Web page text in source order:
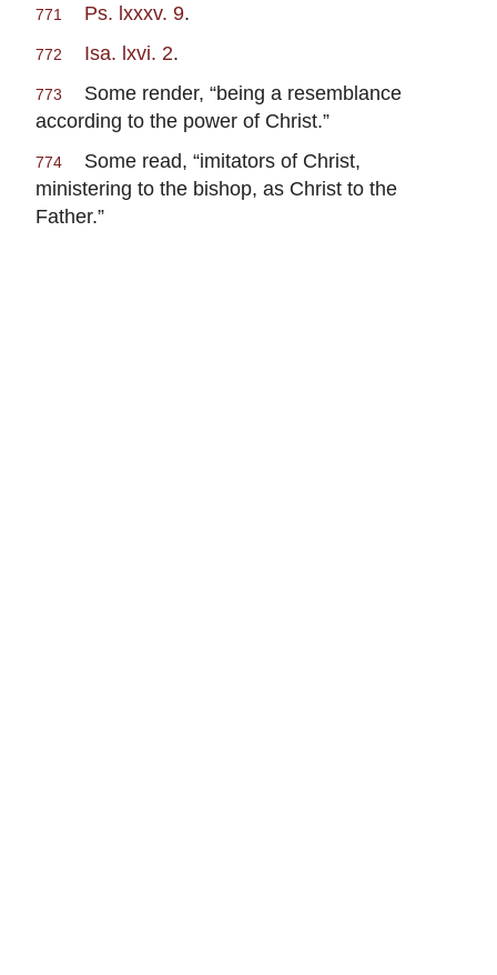
771 Ps. lxxxv. 9.
772 Isa. lxvi. 2.
773
Some render, “being a resemblance
according to the power of Christ.”
774
Some read, “imitators of Christ,
ministering to the bishop, as Christ to the
Father.”